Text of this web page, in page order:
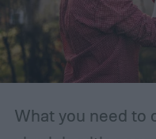
What you need to